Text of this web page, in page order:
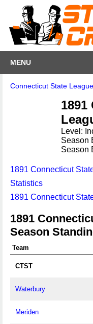
MENU
Connecticut State
1891
Level:
Season
Season
1891 Connecticut
Statistics
1891 Connecticut
1891
Season
Team
CTST
Waterbury
Meriden